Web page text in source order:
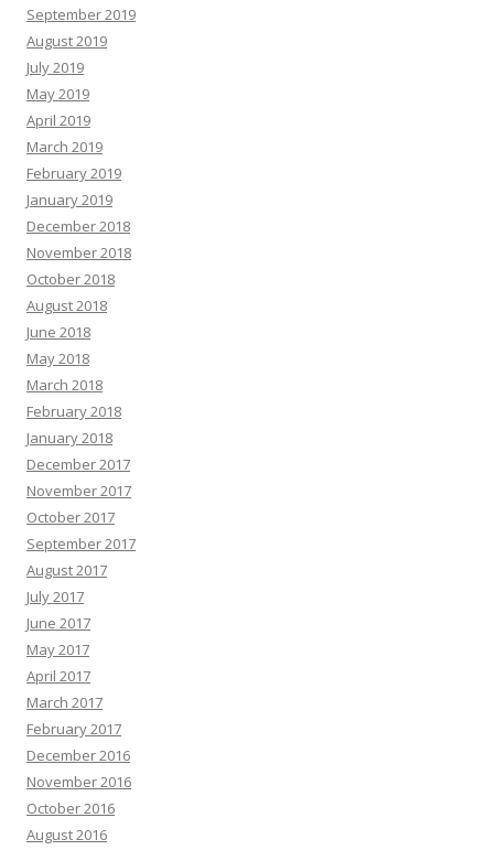
September 2019
August 2019
July 2019
May 2019
April 2019
March 2019
February 2019
January 2019
December 2018
November 2018
October 2018
August 2018
June 2018
May 2018
March 2018
February 2018
January 2018
December 2017
November 2017
October 2017
September 2017
August 2017
July 2017
June 2017
May 2017
April 2017
March 2017
February 2017
December 2016
November 2016
October 2016
August 2016